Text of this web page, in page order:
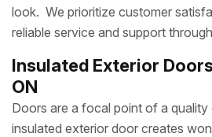
look. We prioritize customer
reliable service and support
Insulated Exterior
ON
Doors are a focal point of a
insulated exterior door creates